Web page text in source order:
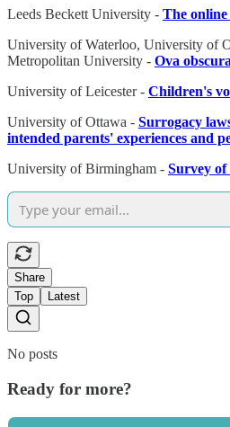
Leeds Beckett University - The
University of Waterloo, University of
Metropolitan University - Ova
University of Leicester - Children's
University of Ottawa - Surrogacy
intended parents' experiences and
University of Birmingham - Survey
Share
Top
Latest
No posts
Ready for more?